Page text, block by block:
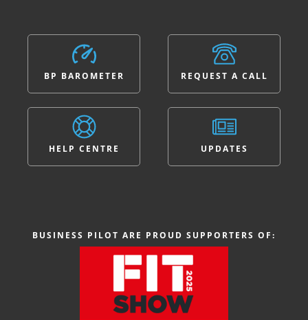
BP BAROMETER
HELP CENTRE
REQUEST A CALL
UPDATES
BUSINESS PILOT ARE PROUD SUPPORTERS OF: